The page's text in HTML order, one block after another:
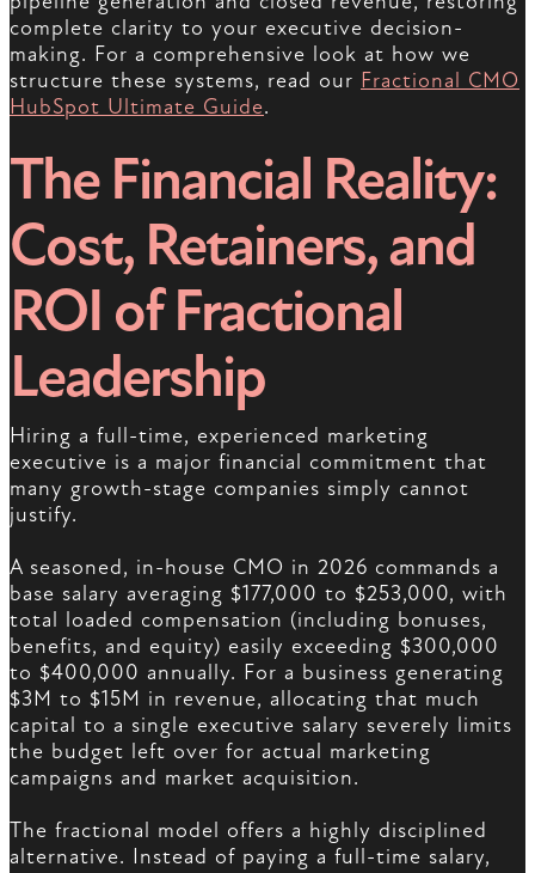
complete clarity to your executive decision-
making. For a comprehensive look at how we
structure these systems, read our Fractional CMO
HubSpot Ultimate Guide.
The Financial Reality:
Cost, Retainers, and
ROI of Fractional
Leadership
Hiring a full-time, experienced marketing
executive is a major financial commitment that
many growth-stage companies simply cannot
justify.
A seasoned, in-house CMO in 2026 commands a
base salary averaging $177,000 to $253,000, with
total loaded compensation (including bonuses,
benefits, and equity) easily exceeding $300,000
to $400,000 annually. For a business generating
$3M to $15M in revenue, allocating that much
capital to a single executive salary severely limits
the budget left over for actual marketing
campaigns and market acquisition.
The fractional model offers a highly disciplined
alternative. Instead of paying a full-time salary,